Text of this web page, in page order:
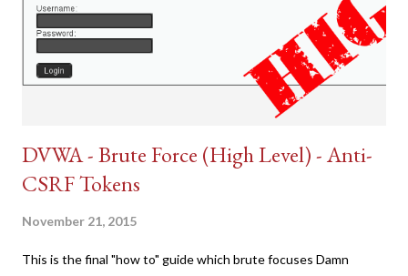
DVWA - Brute Force (High Level) - Anti-
CSRF Tokens
November 21, 2015
This is the final "how to" guide which brute focuses Damn